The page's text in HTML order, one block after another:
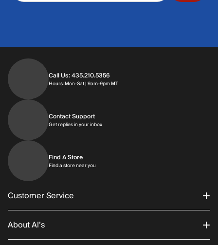
Call Us: 435.210.5356
Hours: Mon-Sat | 9am-9pm MTHours: Monday through Saturday | 9am-
Contact Support
Get replies in your inboxGet replies in your inbox
Find A Store
Find a store near you
Customer Service
Order Status
About Al’s